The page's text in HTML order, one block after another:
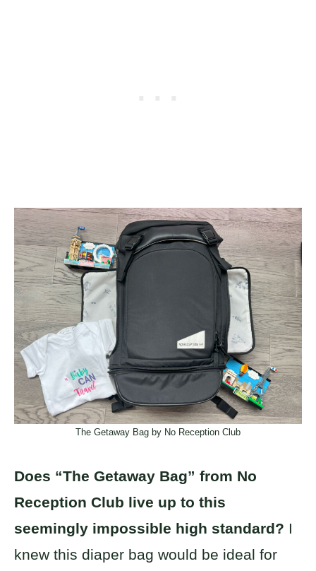
The Getaway Bag by No Reception Club
Does “The Getaway Bag” from No
Reception Club live up to this
seemingly impossible high standard? I
knew this diaper bag would be ideal for